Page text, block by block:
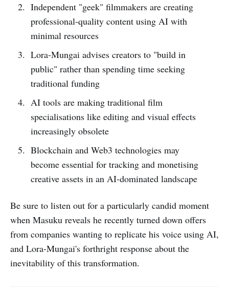
Independent "geek" filmmakers are creating
professional-quality content using AI with
minimal resources
Lora-Mungai advises creators to "build in
public" rather than spending time seeking
traditional funding
AI tools are making traditional film
specialisations like editing and visual effects
increasingly obsolete
Blockchain and Web3 technologies may
become essential for tracking and monetising
creative assets in an AI-dominated landscape
Be sure to listen out for a particularly candid moment
when Masuku reveals he recently turned down offers
from companies wanting to replicate his voice using AI,
and Lora-Mungai's forthright response about the
inevitability of this transformation.